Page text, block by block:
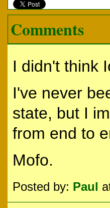
Comments
I didn't think
I've never
state, but I
from end to
Mofo.
Posted by: Paul